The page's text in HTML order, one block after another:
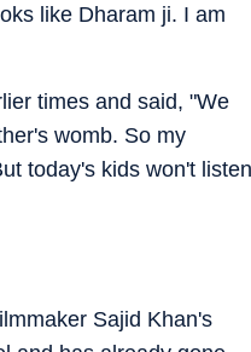
like Dharam ji. I am
times and said, "We
womb. So my
today's kids won't listen
Sajid Khan's